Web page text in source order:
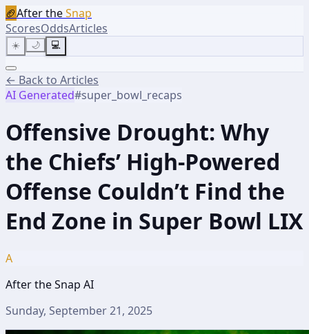
🏈After theSnap
ScoresOddsArticles
☀️ 🌙 💻
← Back to Articles
AI Generated#super_bowl_recaps
Offensive Drought: Why
the Chiefs’ High-Powered
Offense Couldn’t Find the
End Zone in Super Bowl LIX
A
After the Snap AI
Sunday, September 21, 2025